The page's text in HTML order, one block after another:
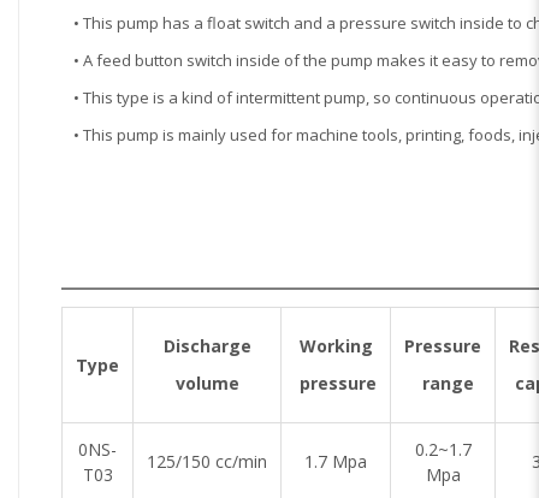
• This pump has a float switch and a pressure switch inside
• A feed button switch inside of the pump makes it easy to
• This type is a kind of intermittent pump, so continuous
• This pump is mainly used for machine tools, printing, foods,
Type
Discharge
volume
Working
pressure
Pressure
range
0NS-
T03
125/150 cc/min 1.7 Mpa
0.2~1.7
Mpa